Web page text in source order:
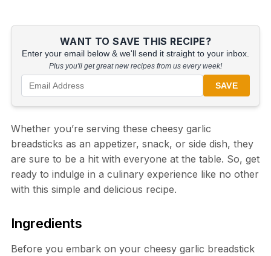
WANT TO SAVE THIS RECIPE?
Enter your email below & we'll send it straight to your inbox.
Plus you'll get great new recipes from us every week!
SAVE
Whether you’re serving these cheesy garlic
breadsticks as an appetizer, snack, or side dish, they
are sure to be a hit with everyone at the table. So, get
ready to indulge in a culinary experience like no other
with this simple and delicious recipe.
Ingredients
Before you embark on your cheesy garlic breadstick